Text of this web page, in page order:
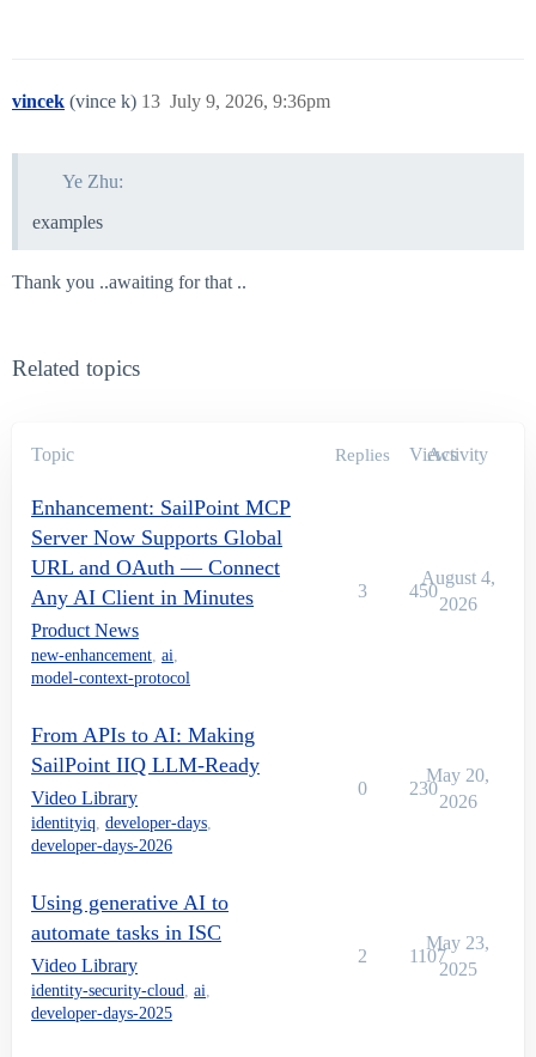
vincek (vince k) July 9, 2026, 9:36pm
13
Ye Zhu:
examples
Thank you ..awaiting for that ..
Related topics
Topic Replies Views
Activity
Enhancement: SailPoint MCP
Server Now Supports Global
URL and OAuth — Connect
Any AI Client in Minutes
Product News
new-enhancement, ai,
model-context-protocol
3 450
August 4,
2026
From APIs to AI: Making
SailPoint IIQ LLM-Ready
Video Library
identityiq, developer-days,
developer-days-2026
0 230
May 20,
2026
Using generative AI to
automate tasks in ISC
Video Library
identity-security-cloud, ai,
developer-days-2025
2 1107
May 23,
2025